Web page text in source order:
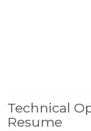
Technical
Resume